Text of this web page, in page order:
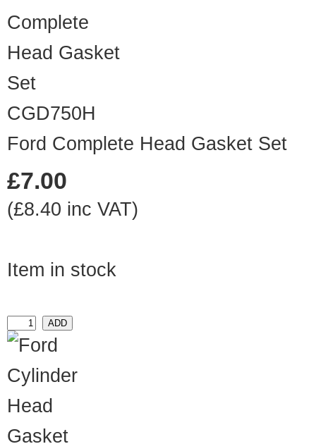
CGD750H
Ford Complete Head Gasket Set
£7.00
(£8.40 inc VAT)
Item in stock